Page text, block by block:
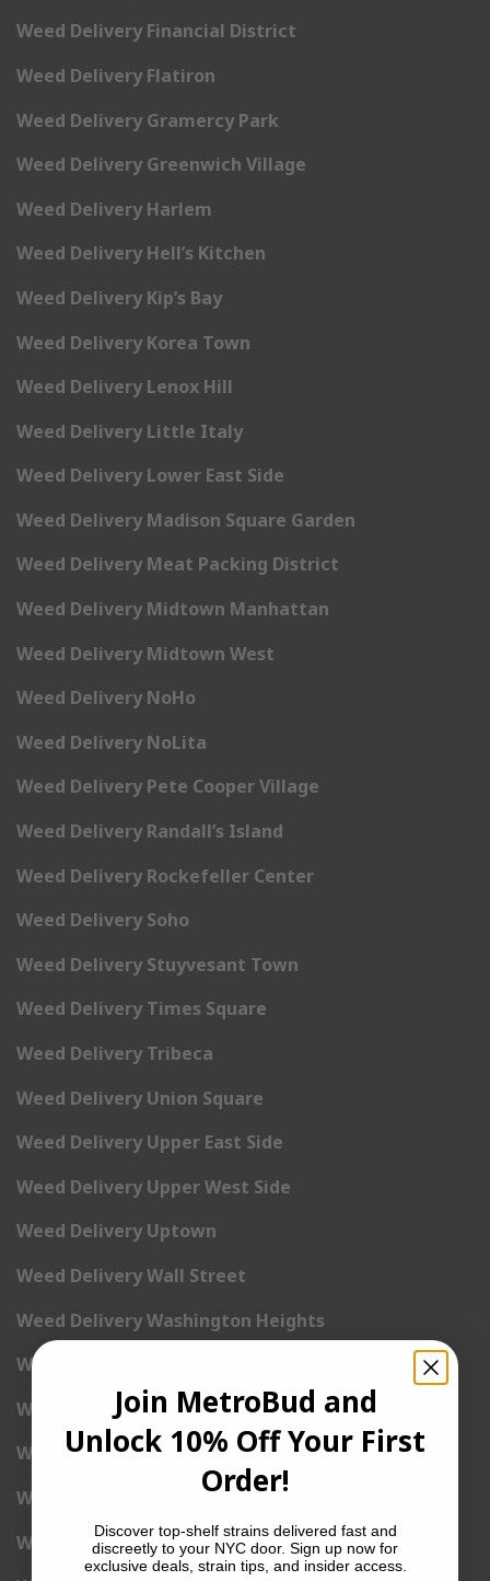
Weed Delivery Financial District
Weed Delivery Flatiron
Weed Delivery Gramercy Park
Weed Delivery Greenwich Village
Weed Delivery Harlem
Weed Delivery Hell’s Kitchen
Weed Delivery Kip’s Bay
Weed Delivery Korea Town
Weed Delivery Lenox Hill
Weed Delivery Little Italy
Weed Delivery Lower East Side
Weed Delivery Madison Square Garden
Weed Delivery Meat Packing District
Weed Delivery Midtown Manhattan
Weed Delivery Midtown West
Weed Delivery NoHo
Weed Delivery NoLita
Weed Delivery Pete Cooper Village
Weed Delivery Randall’s Island
Weed Delivery Rockefeller Center
Weed Delivery Soho
Weed Delivery Stuyvesant Town
Weed Delivery Times Square
Weed Delivery Tribeca
Weed Delivery Union Square
Weed Delivery Upper East Side
Weed Delivery Upper West Side
Weed Delivery Uptown
Weed Delivery Wall Street
Weed Delivery Washington Heights
Weed Delivery West Village
Weed Delivery Yorkville
Weed Delivery 1st Avenue
Weed Delivery 2nd Avenue
Weed Delivery 3rd Avenue
Join MetroBud and
Unlock 10% Off Your First
Order!
Discover top-shelf strains delivered fast and
discreetly to your NYC door. Sign up now for
exclusive deals, strain tips, and insider access.